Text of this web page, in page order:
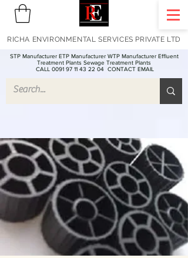
STP Manufacturer ETP Manufacturer WTP Manufacturer Effluent
Treatment Plants Sewage Treatment Plants
CALL 0091 97 11 43 22 04 CONTACT EMAIL
RICHA ENVIRONMENTAL SERVICES PRIVATE LTD